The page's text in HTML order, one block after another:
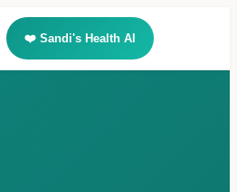
❤️ Sandi's Health AI